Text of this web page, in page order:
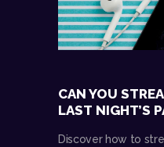
GALLERY
JOIN THE
ABOUT US
CONTACT US
CAN YOU
LAST NIGHT’S
Discover how to